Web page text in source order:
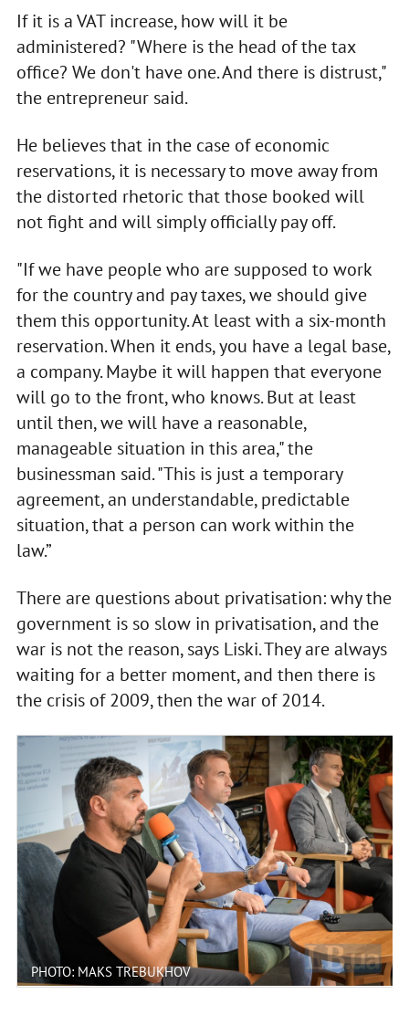
If it is a VAT increase, how will it be
administered? "Where is the head of the tax
office? We don't have one. And there is distrust,"
the entrepreneur said.
He believes that in the case of economic
reservations, it is necessary to move away from
the distorted rhetoric that those booked will
not fight and will simply officially pay off.
"If we have people who are supposed to work
for the country and pay taxes, we should give
them this opportunity. At least with a six-month
reservation. When it ends, you have a legal base,
a company. Maybe it will happen that everyone
will go to the front, who knows. But at least
until then, we will have a reasonable,
manageable situation in this area," the
businessman said. "This is just a temporary
agreement, an understandable, predictable
situation, that a person can work within the
law.”
There are questions about privatisation: why the
government is so slow in privatisation, and the
war is not the reason, says Liski. They are always
waiting for a better moment, and then there is
the crisis of 2009, then the war of 2014.
PHOTO: MAKS TREBUKHOV